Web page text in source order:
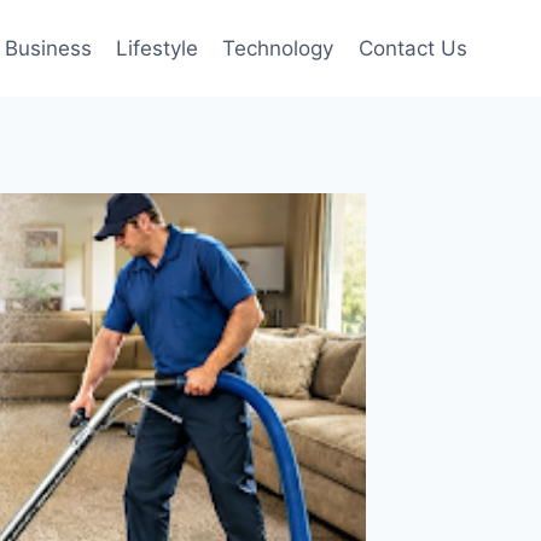
Business Lifestyle Technology Contact Us